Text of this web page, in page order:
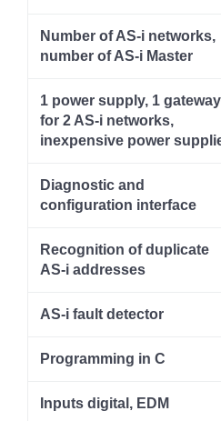
Number of AS-i networks,
number of AS-i Master
1 power supply, 1 gateway
for 2 AS-i networks,
inexpensive power
Diagnostic and
configuration interface
Recognition of duplicate
AS-i addresses
AS-i fault detector
Programming in C
Inputs digital, EDM